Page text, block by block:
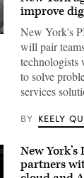
improve
New York's
will pair
technologists
to solve
services
BY KEELY
New
partners